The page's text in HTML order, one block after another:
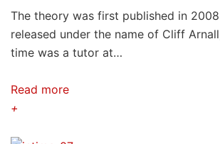
The theory was first published in
released under the name of Cliff
time was a tutor at…
Read more
+